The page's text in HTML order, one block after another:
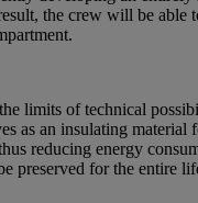
the crew will be
limits of technical
as an insulating material
reducing energy
preserved for the entire